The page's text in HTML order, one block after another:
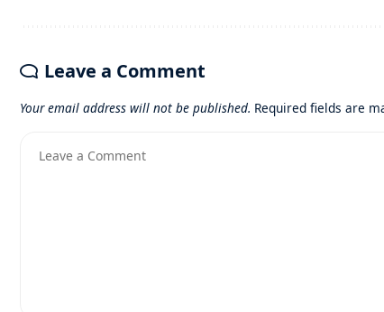
Leave a Comment
Your email address will not be published. Required fields are